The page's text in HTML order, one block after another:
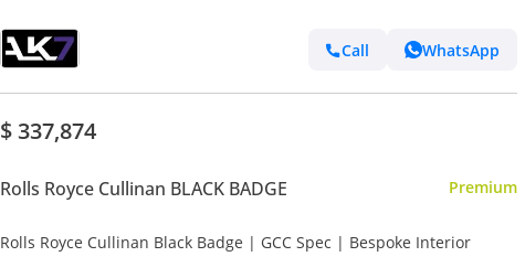
Call WhatsApp
$ 337,874
Rolls Royce Cullinan BLACK BADGE Premium
Rolls Royce Cullinan Black Badge | GCC Spec | Bespoke Interior